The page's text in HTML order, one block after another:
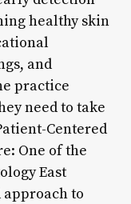
healthy skin
and
practice
need to take
Centered
One of the
East
to